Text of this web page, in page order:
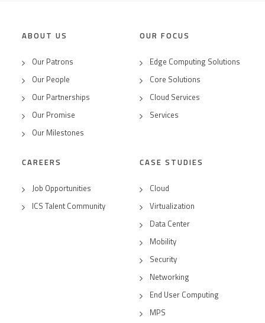
ABOUT US
Our Patrons
Our People
Our Partnerships
Our Promise
Our Milestones
OUR FOCUS
Edge Computing Solutions
Core Solutions
Cloud Services
Services
CAREERS
Job Opportunities
ICS Talent Community
CASE STUDIES
Cloud
Virtualization
Data Center
Mobility
Security
Networking
End User Computing
MPS